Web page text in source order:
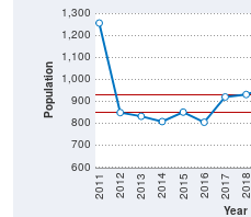
Population
600
700
800
900
1,000
1,100
1,200
1,300
Year
2011 2012 2013 2014 2015 2016 2017 2018